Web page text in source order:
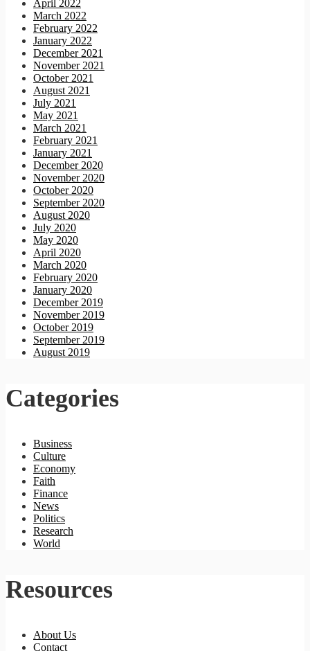
April 2022
March 2022
February 2022
January 2022
December 2021
November 2021
October 2021
August 2021
July 2021
May 2021
March 2021
February 2021
January 2021
December 2020
November 2020
October 2020
September 2020
August 2020
July 2020
May 2020
April 2020
March 2020
February 2020
January 2020
December 2019
November 2019
October 2019
September 2019
August 2019
Categories
Business
Culture
Economy
Faith
Finance
News
Politics
Research
World
Resources
About Us
Contact